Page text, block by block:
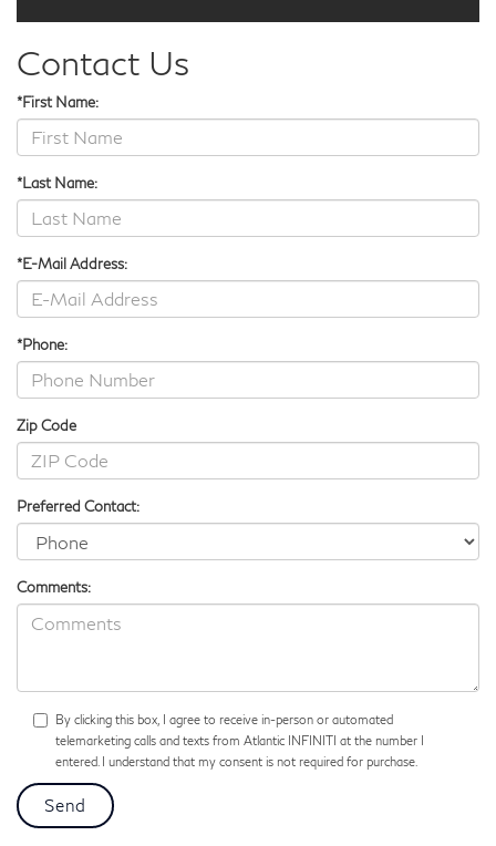
Contact Us
*First Name:
*Last Name:
*E-Mail Address:
*Phone:
Zip Code
Preferred Contact:
Comments:
By clicking this box, I agree to receive in-person or automated
telemarketing calls and texts from Atlantic INFINITI at the number I
entered. I understand that my consent is not required for purchase.